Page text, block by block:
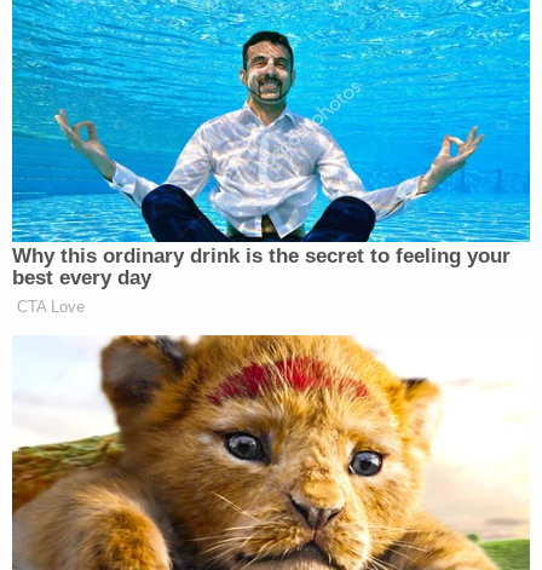
“He’s 81 years old, he’s tired as shit. They give him
ambien to be able to sleep. He gets up on the stage,
and he looks like he’s a deer in the headlights.”
Hunter continued:
that anybody wants to tell, and
Tapperwith literally how many
anonymous sources. If this was a
conspiracy, Andrew, you know this,
somehow the entirety of a White
House in which you’re literally living
on top of each other has kept their
mouths shut about, you know, like
Why this ordinary drink is the secret to feeling your
best every day
CTA Love